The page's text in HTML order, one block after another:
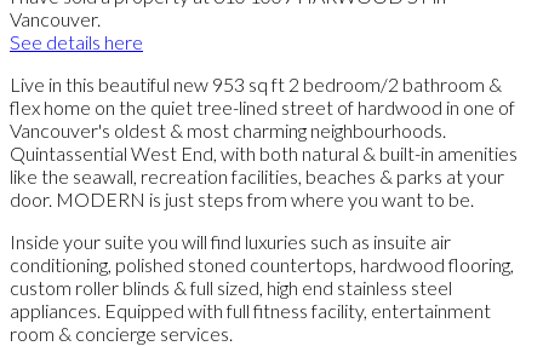
Vancouver.
See details here
Live in this beautiful new 953 sq ft 2 bedroom/2 bathroom &
flex home on the quiet tree-lined street of hardwood in one of
Vancouver's oldest & most charming neighbourhoods.
Quintassential West End, with both natural & built-in amenities
like the seawall, recreation facilities, beaches & parks at your
door. MODERN is just steps from where you want to be.
Inside your suite you will find luxuries such as insuite air
conditioning, polished stoned countertops, hardwood flooring,
custom roller blinds & full sized, high end stainless steel
appliances. Equipped with full fitness facility, entertainment
room & concierge services.